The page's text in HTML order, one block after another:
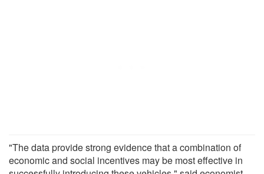
"The data provide strong evidence that a combination of
economic and social incentives may be most effective in